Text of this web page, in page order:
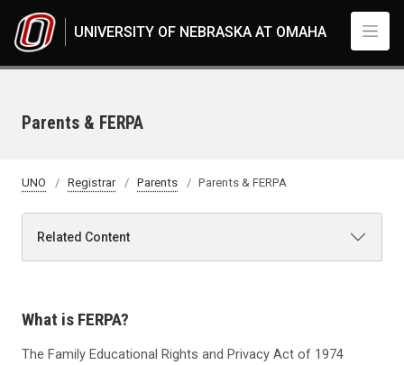
UNIVERSITY OF NEBRASKA AT OMAHA
Parents & FERPA
UNO Registrar Parents Parents & FERPA
Related Content
What is FERPA?
The Family Educational Rights and Privacy Act of 1974